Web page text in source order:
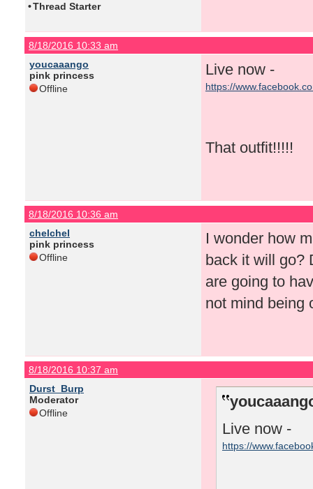
•Thread Starter
8/18/2016 10:33 am
youcaaango
pink princess
Offline
Live now -
https://
That outfit!!!!!
8/18/2016 10:36 am
chelchel
pink princess
Offline
I wonder how
back it will go?
are going to
not mind being
8/18/2016 10:37 am
Durst_Burp
Moderator
Offline
Live now -
https://